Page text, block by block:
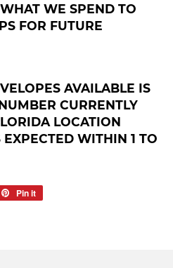
WE SPEND TO
FOR FUTURE
AVAILABLE IS
CURRENTLY
LOCATION
WITHIN 1 TO
Pin it